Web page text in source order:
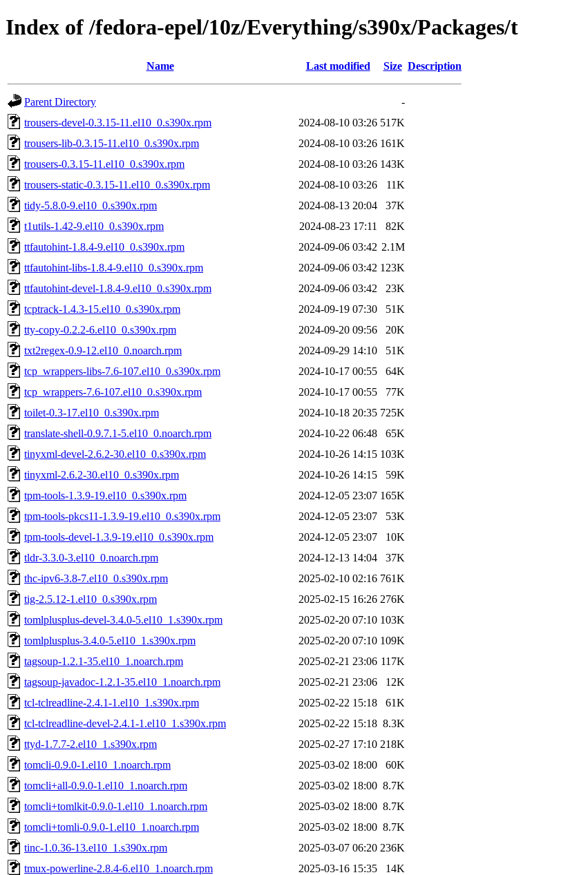
Index of /fedora-epel/10z/Everything/s390x/Packages/t
Name Last modified Size Description
Parent Directory
-
trousers-devel-0.3.15-11.el10_0.s390x.rpm
2024-08-10 03:26 517K
trousers-lib-0.3.15-11.el10_0.s390x.rpm
2024-08-10 03:26 161K
trousers-0.3.15-11.el10_0.s390x.rpm
2024-08-10 03:26 143K
trousers-static-0.3.15-11.el10_0.s390x.rpm
2024-08-10 03:26
11K
tidy-5.8.0-9.el10_0.s390x.rpm
2024-08-13 20:04
37K
t1utils-1.42-9.el10_0.s390x.rpm
2024-08-23 17:11
82K
ttfautohint-1.8.4-9.el10_0.s390x.rpm
2024-09-06 03:42 2.1M
ttfautohint-libs-1.8.4-9.el10_0.s390x.rpm
2024-09-06 03:42 123K
ttfautohint-devel-1.8.4-9.el10_0.s390x.rpm
2024-09-06 03:42
23K
tcptrack-1.4.3-15.el10_0.s390x.rpm
2024-09-19 07:30
51K
tty-copy-0.2.2-6.el10_0.s390x.rpm
2024-09-20 09:56
20K
txt2regex-0.9-12.el10_0.noarch.rpm
2024-09-29 14:10
51K
tcp_wrappers-libs-7.6-107.el10_0.s390x.rpm
2024-10-17 00:55
64K
tcp_wrappers-7.6-107.el10_0.s390x.rpm
2024-10-17 00:55
77K
toilet-0.3-17.el10_0.s390x.rpm
2024-10-18 20:35 725K
translate-shell-0.9.7.1-5.el10_0.noarch.rpm
2024-10-22 06:48
65K
tinyxml-devel-2.6.2-30.el10_0.s390x.rpm
2024-10-26 14:15 103K
tinyxml-2.6.2-30.el10_0.s390x.rpm
2024-10-26 14:15
59K
tpm-tools-1.3.9-19.el10_0.s390x.rpm
2024-12-05 23:07 165K
tpm-tools-pkcs11-1.3.9-19.el10_0.s390x.rpm
2024-12-05 23:07
53K
tpm-tools-devel-1.3.9-19.el10_0.s390x.rpm
2024-12-05 23:07
10K
tldr-3.3.0-3.el10_0.noarch.rpm
2024-12-13 14:04
37K
thc-ipv6-3.8-7.el10_0.s390x.rpm
2025-02-10 02:16 761K
tig-2.5.12-1.el10_0.s390x.rpm
2025-02-15 16:26 276K
tomlplusplus-devel-3.4.0-5.el10_1.s390x.rpm
2025-02-20 07:10 103K
tomlplusplus-3.4.0-5.el10_1.s390x.rpm
2025-02-20 07:10 109K
tagsoup-1.2.1-35.el10_1.noarch.rpm
2025-02-21 23:06 117K
tagsoup-javadoc-1.2.1-35.el10_1.noarch.rpm
2025-02-21 23:06
12K
tcl-tclreadline-2.4.1-1.el10_1.s390x.rpm
2025-02-22 15:18
61K
tcl-tclreadline-devel-2.4.1-1.el10_1.s390x.rpm
2025-02-22 15:18 8.3K
ttyd-1.7.7-2.el10_1.s390x.rpm
2025-02-27 17:10 218K
tomcli-0.9.0-1.el10_1.noarch.rpm
2025-03-02 18:00
60K
tomcli+all-0.9.0-1.el10_1.noarch.rpm
2025-03-02 18:00 8.7K
tomcli+tomlkit-0.9.0-1.el10_1.noarch.rpm
2025-03-02 18:00 8.7K
tomcli+tomli-0.9.0-1.el10_1.noarch.rpm
2025-03-02 18:00 8.7K
tinc-1.0.36-13.el10_1.s390x.rpm
2025-03-07 06:20 236K
tmux-powerline-2.8.4-6.el10_1.noarch.rpm
2025-03-16 15:35
14K